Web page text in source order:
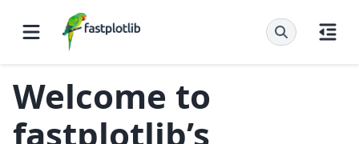
Welcome to
fastplotlib’s